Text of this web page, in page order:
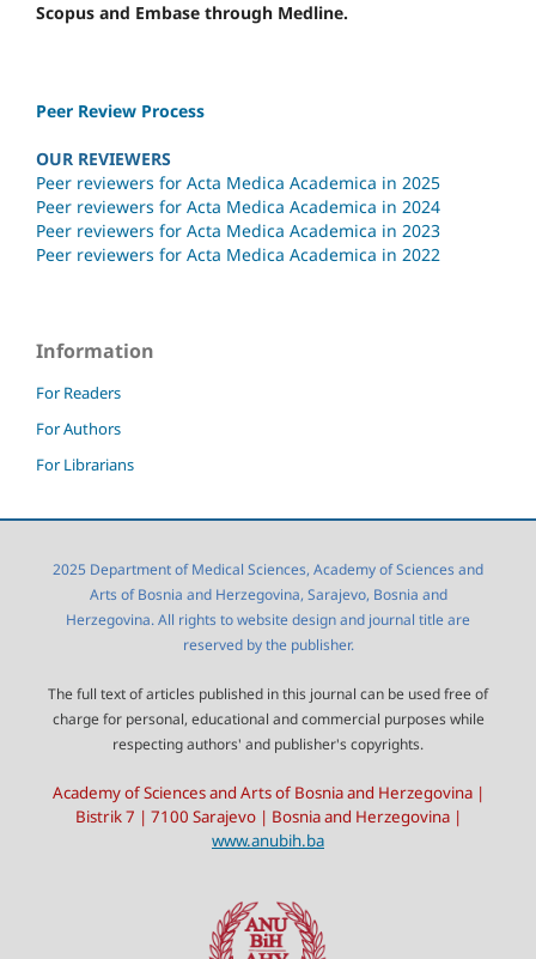
Scopus and Embase through Medline.
Peer Review Process
OUR REVIEWERS
Peer reviewers for Acta Medica Academica in 2025
Peer reviewers for Acta Medica Academica in 2024
Peer reviewers for Acta Medica Academica in 2023
Peer reviewers for Acta Medica Academica in 2022
Information
For Readers
For Authors
For Librarians
2025 Department of Medical Sciences, Academy of Sciences and
Arts of Bosnia and Herzegovina, Sarajevo, Bosnia and
Herzegovina. All rights to website design and journal title are
reserved by the publisher.
The full text of articles published in this journal can be used free of
charge for personal, educational and commercial purposes while
respecting authors' and publisher's copyrights.
Academy of Sciences and Arts of Bosnia and Herzegovina |
Bistrik 7 | 7100 Sarajevo | Bosnia and Herzegovina |
www.anubih.ba